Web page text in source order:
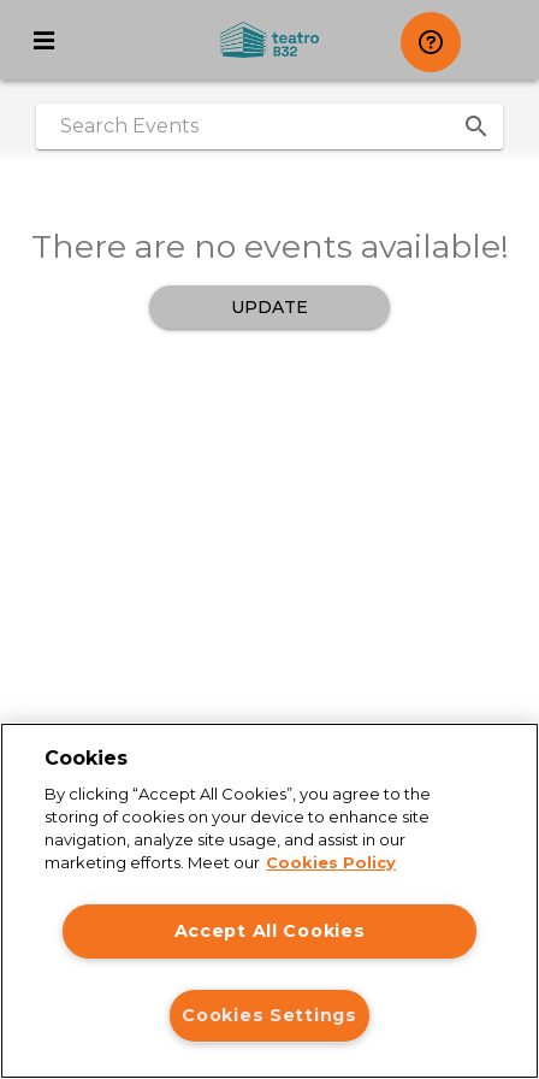
| search
There are no events available!
UPDATE
Connection issues
You are not connected to the internet. Please check your
Cookies
By clicking “Accept All Cookies”, you agree to the
storing of cookies on your device to enhance site
navigation, analyze site usage, and assist in our
marketing efforts. Meet our Cookies Policy
Accept All Cookies
Cookies Settings